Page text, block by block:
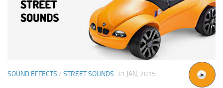
SOUND EFFECTS / STREET SOUNDS 31 JAN, 2015